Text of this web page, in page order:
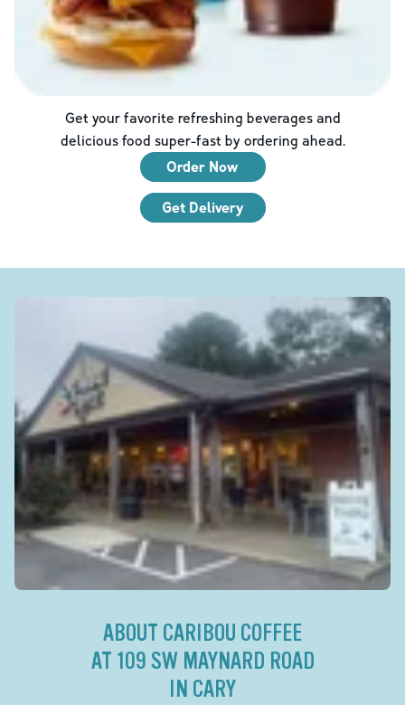
Get your favorite refreshing beverages and
delicious food super-fast by ordering ahead.
Order Now
Get Delivery
ABOUT CARIBOU COFFEE
AT 109 SW MAYNARD ROAD
IN CARY